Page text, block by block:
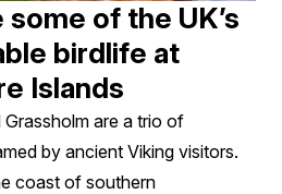
of the UK’s
birdlife at
Islands
are a trio of
by ancient Viking visitors.
coast of southern